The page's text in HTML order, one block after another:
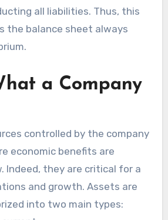
all liabilities. Thus, this
the balance sheet always
a Company
controlled by the company
economic benefits are
Indeed, they are critical for a
and growth. Assets are
into two main types: